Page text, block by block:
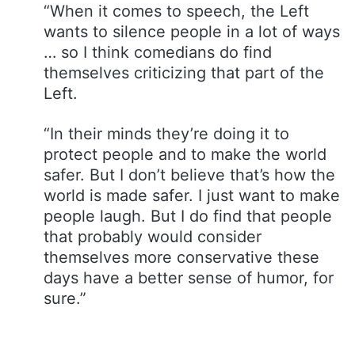
“When it comes to speech, the Left
wants to silence people in a lot of ways
… so I think comedians do find
themselves criticizing that part of the
Left.
“In their minds they’re doing it to
protect people and to make the world
safer. But I don’t believe that’s how the
world is made safer. I just want to make
people laugh. But I do find that people
that probably would consider
themselves more conservative these
days have a better sense of humor, for
sure.”